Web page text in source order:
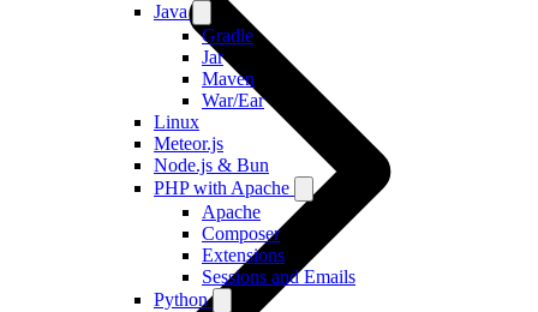
Java
Gradle
Jar
Maven
War/Ear
Linux
Meteor.js
Node.js & Bun
PHP with Apache
Apache
Composer
Extensions
Sessions and Emails
Python